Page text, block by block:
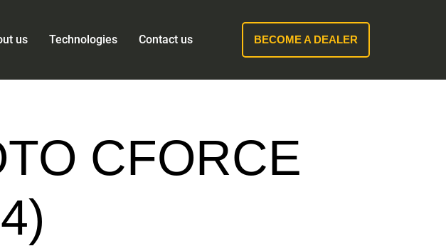
us Technologies Contact us BECOME A DEALER
CFORCE